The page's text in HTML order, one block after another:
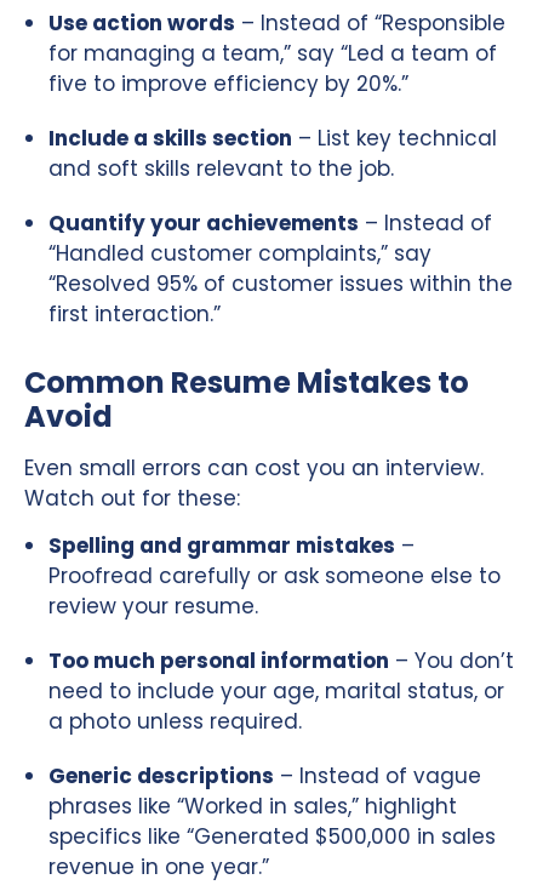
Use action words – Instead of “Responsible
for managing a team,” say “Led a team of
five to improve efficiency by 20%.”
Include a skills section – List key technical
and soft skills relevant to the job.
Quantify your achievements – Instead of
“Handled customer complaints,” say
“Resolved 95% of customer issues within the
first interaction.”
Common Resume Mistakes to
Avoid
Even small errors can cost you an interview.
Watch out for these:
Spelling and grammar mistakes –
Proofread carefully or ask someone else to
review your resume.
Too much personal information – You don’t
need to include your age, marital status, or
a photo unless required.
Generic descriptions – Instead of vague
phrases like “Worked in sales,” highlight
specifics like “Generated $500,000 in sales
revenue in one year.”